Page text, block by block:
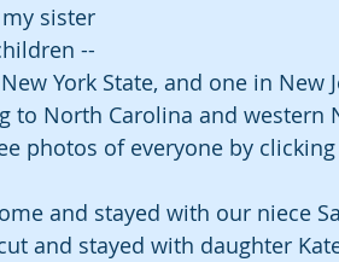
sister
--
York State, and one in New
to North Carolina and western
photos of everyone by clicking
and stayed with our niece
and stayed with daughter